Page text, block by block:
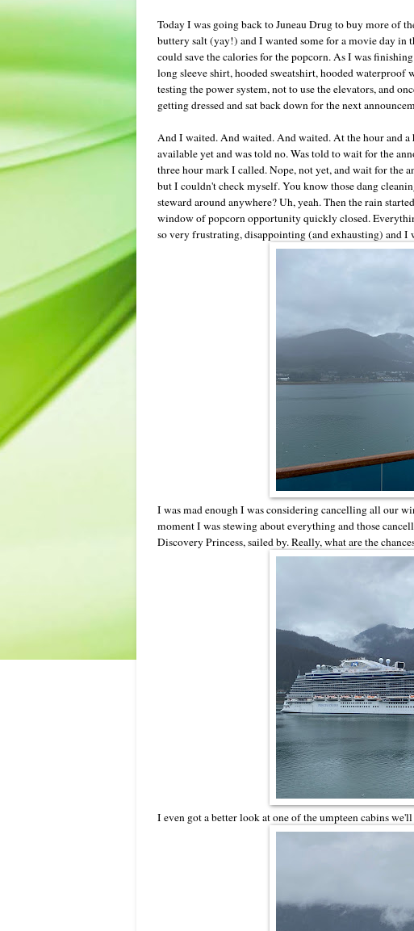
Today I was going back to Juneau Drug to buy more of
buttery salt (yay!) and I wanted some for a movie day in
could save the calories for the popcorn. As I was
long sleeve shirt, hooded sweatshirt, hooded waterproof
testing the power system, not to use the elevators, and
getting dressed and sat back down for the next
And I waited. And waited. And waited. At the hour and
available yet and was told no. Was told to wait for the
three hour mark I called. Nope, not yet, and wait for the
but I couldn't check myself. You know those dang
steward around anywhere? Uh, yeah. Then the rain
window of popcorn opportunity quickly closed.
so very frustrating, disappointing (and exhausting) and
I was mad enough I was considering cancelling all our
moment I was stewing about everything and those
Discovery Princess, sailed by. Really, what are the
I even got a better look at one of the umpteen cabins